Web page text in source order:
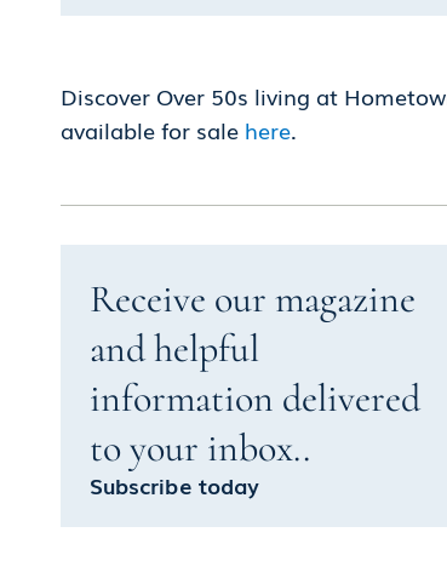
Discover Over 50s living at
available for sale here.
Receive our magazine
and helpful
information delivered
to your inbox..
Subscribe today